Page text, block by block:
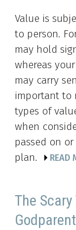
Value is
to person.
may hold
whereas
may carry
important to
types of
when
passed on
plan.
READ
The